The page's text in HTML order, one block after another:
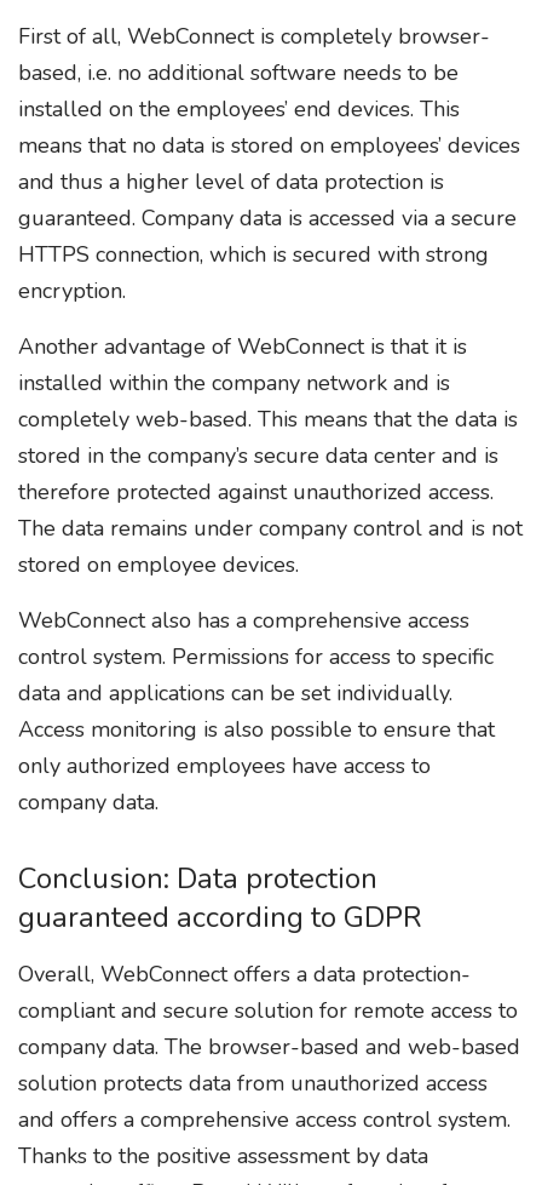
First of all, WebConnect is completely browser-
based, i.e. no additional software needs to be
installed on the employees’ end devices. This
means that no data is stored on employees’ devices
and thus a higher level of data protection is
guaranteed. Company data is accessed via a secure
HTTPS connection, which is secured with strong
encryption.
Another advantage of WebConnect is that it is
installed within the company network and is
completely web-based. This means that the data is
stored in the company’s secure data center and is
therefore protected against unauthorized access.
The data remains under company control and is not
stored on employee devices.
WebConnect also has a comprehensive access
control system. Permissions for access to specific
data and applications can be set individually.
Access monitoring is also possible to ensure that
only authorized employees have access to
company data.
Conclusion: Data protection
guaranteed according to GDPR
Overall, WebConnect offers a data protection-
compliant and secure solution for remote access to
company data. The browser-based and web-based
solution protects data from unauthorized access
and offers a comprehensive access control system.
Thanks to the positive assessment by data